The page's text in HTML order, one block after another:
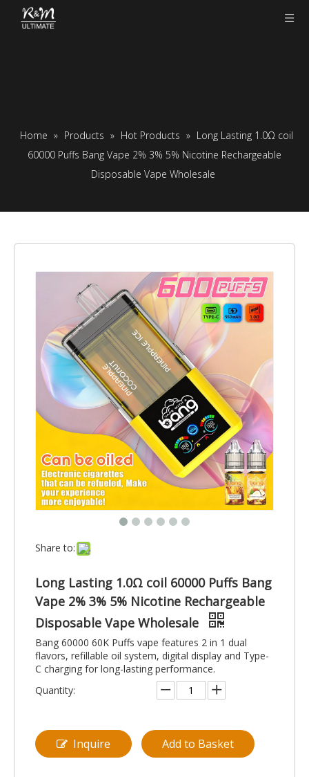
Home » Products » Hot Products » Long Lasting 1.0Ω coil
60000 Puffs Bang Vape 2% 3% 5% Nicotine Rechargeable
Disposable Vape Wholesale
Share to:
Long Lasting 1.0Ω coil 60000 Puffs Bang
Vape 2% 3% 5% Nicotine Rechargeable
Disposable Vape Wholesale
Bang 60000 60K Puffs vape features 2 in 1 dual
flavors, refillable oil system, digital display and Type-
C charging for long-lasting performance.
Quantity:
Inquire Add to Basket